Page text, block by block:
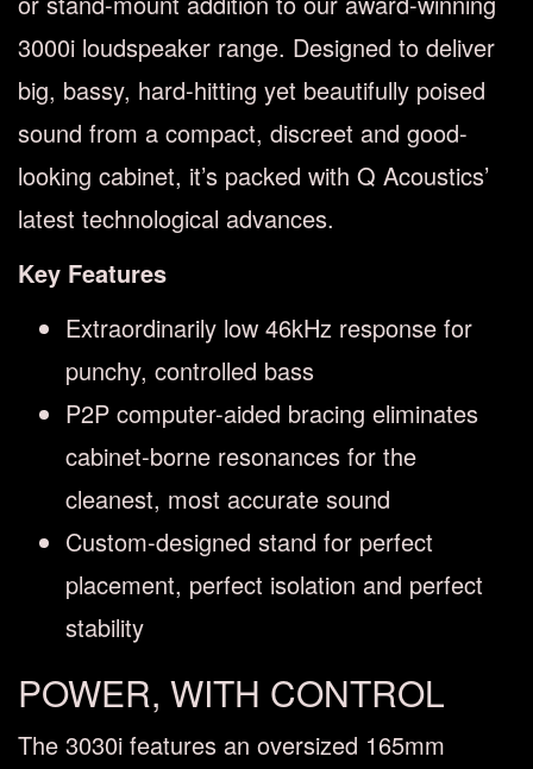
3000i loudspeaker range. Designed to deliver
big, bassy, hard-hitting yet beautifully poised
sound from a compact, discreet and good-
looking cabinet, it’s packed with Q Acoustics’
latest technological advances.
Key Features
Extraordinarily low 46kHz response for
punchy, controlled bass
P2P computer-aided bracing eliminates
cabinet-borne resonances for the
cleanest, most accurate sound
Custom-designed stand for perfect
placement, perfect isolation and perfect
stability
POWER, WITH CONTROL
The 3030i features an oversized 165mm